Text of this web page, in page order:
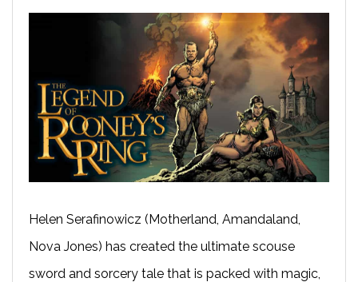
Helen Serafinowicz (Motherland, Amandaland,
Nova Jones) has created the ultimate scouse
sword and sorcery tale that is packed with magic,